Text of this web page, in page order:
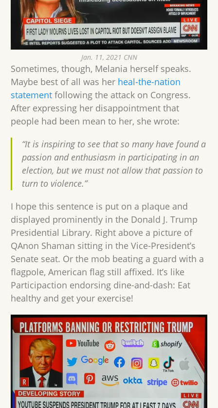
Jan. 11, 2021 CNN
Sometimes, though, Melania herself speaks.
Maybe best of all was her heal-the-nation
statement following the attack on Congress.
After expressing her disappointment that
people had been mean to her, she wrote:
“It is inspiring to see that so many have found a
passion and enthusiasm in participating in an
election, but we must not allow that passion to
turn to violence.”
I hope this sentence is put on a plaque and
displayed prominently in the Donald J. Trump
Presidential Library. Right above a picture of
QAnon Shaman sitting in the Vice-President’s
Senate seat. Or the mob beating a guard with a
flagpole, American flag still affixed. It’s like
Participaction endorsing dine-and-dash: Eat
healthy and get your exercise!